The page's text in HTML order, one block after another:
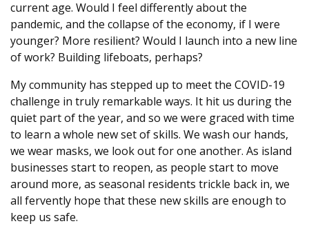
current age. Would I feel differently about the
pandemic, and the collapse of the economy, if I were
younger? More resilient? Would I launch into a new line
of work? Building lifeboats, perhaps?
My community has stepped up to meet the COVID-19
challenge in truly remarkable ways. It hit us during the
quiet part of the year, and so we were graced with time
to learn a whole new set of skills. We wash our hands,
we wear masks, we look out for one another. As island
businesses start to reopen, as people start to move
around more, as seasonal residents trickle back in, we
all fervently hope that these new skills are enough to
keep us safe.